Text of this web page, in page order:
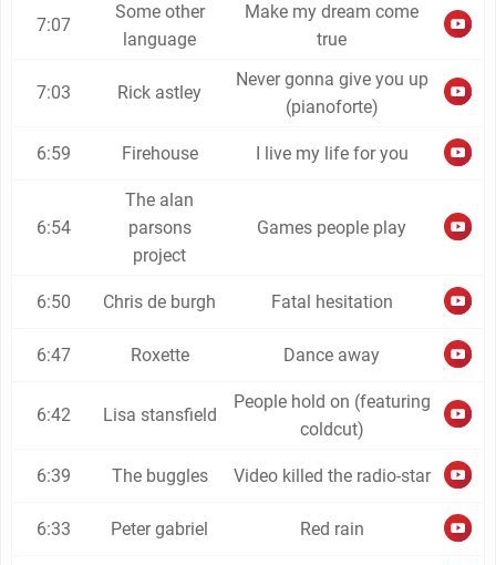
7:07
Some other
language
Make my dream come
true
7:03 Rick astley
Never gonna give you up
(pianoforte)
6:59 Firehouse I live my life for you
6:54
The alan
parsons
project
Games people play
6:50 Chris de burgh Fatal hesitation
6:47 Roxette Dance away
6:42 Lisa stansfield
People hold on (featuring
coldcut)
6:39 The buggles Video killed the radio-star
6:33 Peter gabriel Red rain